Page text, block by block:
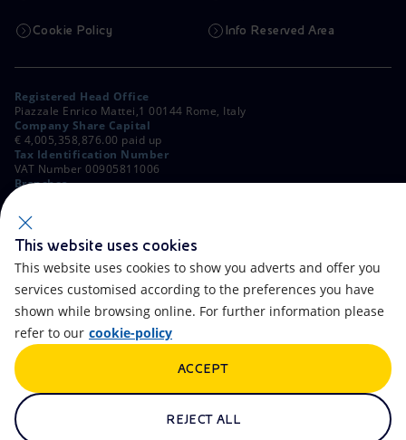
Cookie Policy Info Reserved Area
Registered Head Office
Piazzale Enrico Mattei,1 00144 Rome, Italy
Company Share Capital
€ 4,005,358,876.00 paid up
Tax Identification Number
VAT Number 00905811006
Branches
Milan, Italy
Rome Company Register
00484960588
Contacts FAQ
Accessibility
Artificial Intelligence
This website uses cookies
This website uses cookies to show you adverts and offer you
services customised according to the preferences you have
shown while browsing online. For further information please
refer to our cookie-policy
REJECT ALL
ACCEPT